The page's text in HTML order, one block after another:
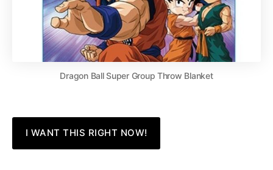
Dragon Ball Super Group Throw Blanket
I WANT THIS RIGHT NOW!